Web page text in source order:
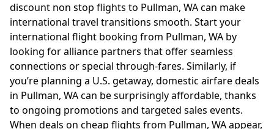
discount non stop flights to Pullman, WA can make
international travel transitions smooth. Start your
international flight booking from Pullman, WA by
looking for alliance partners that offer seamless
connections or special through-fares. Similarly, if
you’re planning a U.S. getaway, domestic airfare deals
in Pullman, WA can be surprisingly affordable, thanks
to ongoing promotions and targeted sales events.
When deals on cheap flights from Pullman, WA appear,